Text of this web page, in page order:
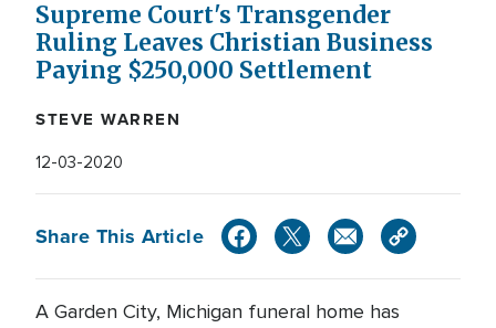
Supreme Court's Transgender
Ruling Leaves Christian Business
Paying $250,000 Settlement
STEVE WARREN
12-03-2020
Share This Article
A Garden City, Michigan funeral home has